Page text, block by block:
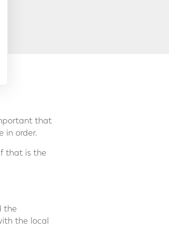
that
in order.
that is the
the
the local